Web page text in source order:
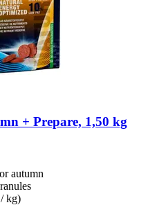
+ Prepare, 1,50 kg
autumn
kg)